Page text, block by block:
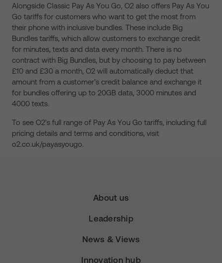
Alongside Classic Pay As You Go, O2 also offers Pay As You
Go tariffs for customers who want to get the most from
their phone with inclusive bundles. These include Big
Bundles tariffs, which allow customers to exchange credit
for minutes, texts and data every month. There is no
contract with Big Bundles, but by choosing to pay between
£10 and £30 a month, O2 will automatically deduct that
amount from a customer’s credit balance and exchange it
for bundles offering up to 20GB data, 3000 minutes and
4000 texts.
To see O2’s full range of Pay As You Go tariffs, including full
pricing details and terms and conditions, visit
o2.co.uk/payasyougo.
About us
Leadership
News & Views
Innovation hub